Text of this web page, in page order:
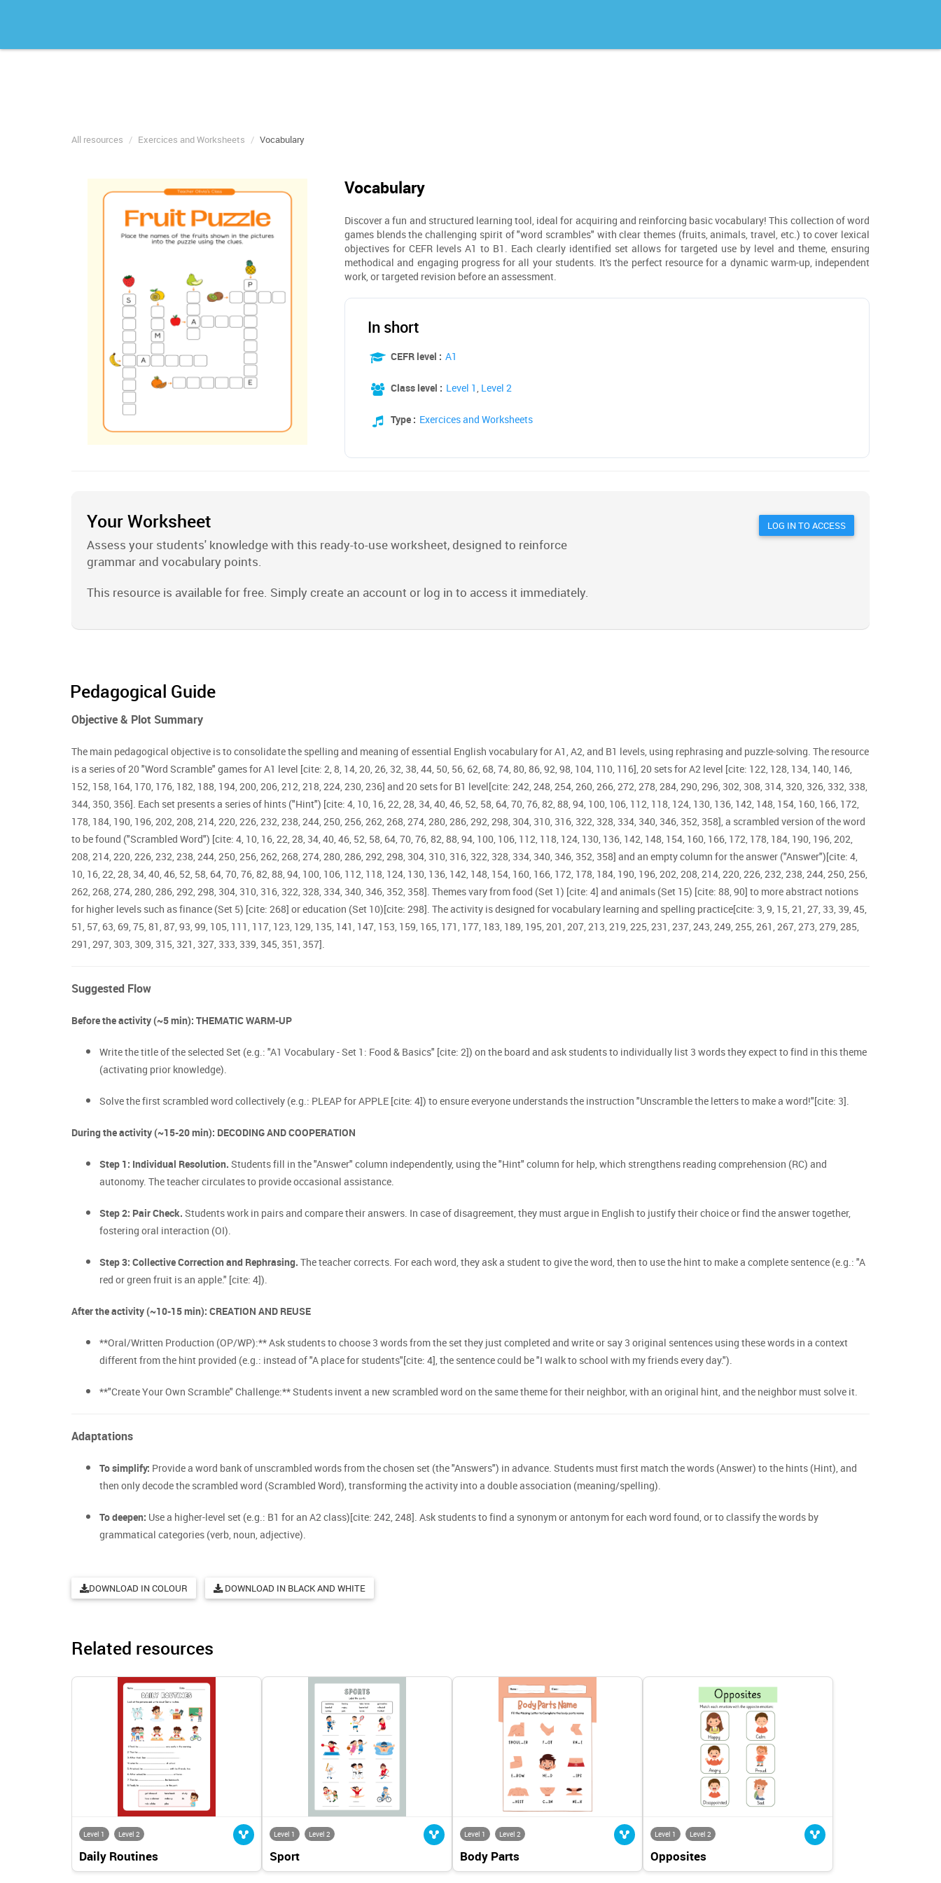
All resources Exercices and Worksheets Vocabulary
Vocabulary
Discover a fun and structured learning tool, ideal for acquiring and reinforcing basic vocabulary! This collection of word
games blends the challenging spirit of "word scrambles" with clear themes (fruits, animals, travel, etc.) to cover lexical
objectives for CEFR levels A1 to B1. Each clearly identified set allows for targeted use by level and theme, ensuring
methodical and engaging progress for all your students. It's the perfect resource for a dynamic warm-up, independent
work, or targeted revision before an assessment.
In short
CEFR level : A1
Class level : Level 1, Level 2
Type : Exercices and Worksheets
Your Worksheet
Assess your students' knowledge with this ready-to-use worksheet, designed to reinforce
grammar and vocabulary points.
This resource is available for free. Simply create an account or log in to access it immediately.
LOG IN TO ACCESS
Pedagogical Guide
Objective & Plot Summary
The main pedagogical objective is to consolidate the spelling and meaning of essential English vocabulary for A1, A2, and B1 levels, using rephrasing and puzzle-solving. The resource
is a series of 20 "Word Scramble" games for A1 level [cite: 2, 8, 14, 20, 26, 32, 38, 44, 50, 56, 62, 68, 74, 80, 86, 92, 98, 104, 110, 116], 20 sets for A2 level [cite: 122, 128, 134, 140, 146,
152, 158, 164, 170, 176, 182, 188, 194, 200, 206, 212, 218, 224, 230, 236] and 20 sets for B1 level[cite: 242, 248, 254, 260, 266, 272, 278, 284, 290, 296, 302, 308, 314, 320, 326, 332, 338,
344, 350, 356]. Each set presents a series of hints ("Hint") [cite: 4, 10, 16, 22, 28, 34, 40, 46, 52, 58, 64, 70, 76, 82, 88, 94, 100, 106, 112, 118, 124, 130, 136, 142, 148, 154, 160, 166, 172,
178, 184, 190, 196, 202, 208, 214, 220, 226, 232, 238, 244, 250, 256, 262, 268, 274, 280, 286, 292, 298, 304, 310, 316, 322, 328, 334, 340, 346, 352, 358], a scrambled version of the word
to be found ("Scrambled Word") [cite: 4, 10, 16, 22, 28, 34, 40, 46, 52, 58, 64, 70, 76, 82, 88, 94, 100, 106, 112, 118, 124, 130, 136, 142, 148, 154, 160, 166, 172, 178, 184, 190, 196, 202,
208, 214, 220, 226, 232, 238, 244, 250, 256, 262, 268, 274, 280, 286, 292, 298, 304, 310, 316, 322, 328, 334, 340, 346, 352, 358] and an empty column for the answer ("Answer")[cite: 4,
10, 16, 22, 28, 34, 40, 46, 52, 58, 64, 70, 76, 82, 88, 94, 100, 106, 112, 118, 124, 130, 136, 142, 148, 154, 160, 166, 172, 178, 184, 190, 196, 202, 208, 214, 220, 226, 232, 238, 244, 250, 256,
262, 268, 274, 280, 286, 292, 298, 304, 310, 316, 322, 328, 334, 340, 346, 352, 358]. Themes vary from food (Set 1) [cite: 4] and animals (Set 15) [cite: 88, 90] to more abstract notions
for higher levels such as finance (Set 5) [cite: 268] or education (Set 10)[cite: 298]. The activity is designed for vocabulary learning and spelling practice[cite: 3, 9, 15, 21, 27, 33, 39, 45,
51, 57, 63, 69, 75, 81, 87, 93, 99, 105, 111, 117, 123, 129, 135, 141, 147, 153, 159, 165, 171, 177, 183, 189, 195, 201, 207, 213, 219, 225, 231, 237, 243, 249, 255, 261, 267, 273, 279, 285,
291, 297, 303, 309, 315, 321, 327, 333, 339, 345, 351, 357].
Suggested Flow
Before the activity (~5 min): THEMATIC WARM-UP
Write the title of the selected Set (e.g.: "A1 Vocabulary - Set 1: Food & Basics" [cite: 2]) on the board and ask students to individually list 3 words they expect to find in this theme
(activating prior knowledge).
Solve the first scrambled word collectively (e.g.: PLEAP for APPLE [cite: 4]) to ensure everyone understands the instruction "Unscramble the letters to make a word!"[cite: 3].
During the activity (~15-20 min): DECODING AND COOPERATION
Step 1: Individual Resolution. Students fill in the "Answer" column independently, using the "Hint" column for help, which strengthens reading comprehension (RC) and
autonomy. The teacher circulates to provide occasional assistance.
Step 2: Pair Check. Students work in pairs and compare their answers. In case of disagreement, they must argue in English to justify their choice or find the answer together,
fostering oral interaction (OI).
Step 3: Collective Correction and Rephrasing. The teacher corrects. For each word, they ask a student to give the word, then to use the hint to make a complete sentence (e.g.: "A
red or green fruit is an apple." [cite: 4]).
After the activity (~10-15 min): CREATION AND REUSE
**Oral/Written Production (OP/WP):** Ask students to choose 3 words from the set they just completed and write or say 3 original sentences using these words in a context
different from the hint provided (e.g.: instead of "A place for students"[cite: 4], the sentence could be "I walk to school with my friends every day.").
**"Create Your Own Scramble" Challenge:** Students invent a new scrambled word on the same theme for their neighbor, with an original hint, and the neighbor must solve it.
Adaptations
To simplify: Provide a word bank of unscrambled words from the chosen set (the "Answers") in advance. Students must first match the words (Answer) to the hints (Hint), and
then only decode the scrambled word (Scrambled Word), transforming the activity into a double association (meaning/spelling).
To deepen: Use a higher-level set (e.g.: B1 for an A2 class)[cite: 242, 248]. Ask students to find a synonym or antonym for each word found, or to classify the words by
grammatical categories (verb, noun, adjective).
DOWNLOAD IN COLOUR DOWNLOAD IN BLACK AND WHITE
Related resources
Level 1 Level 2
Daily Routines
Level 1 Level 2
Sport
Level 1 Level 2
Body Parts
Level 1 Level 2
Opposites